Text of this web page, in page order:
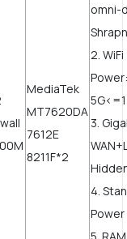
MediaTek
MT7620DA
7612E
8211F*2
omni-
2.
3.
4.